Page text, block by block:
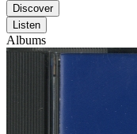
Discover
Listen
Albums